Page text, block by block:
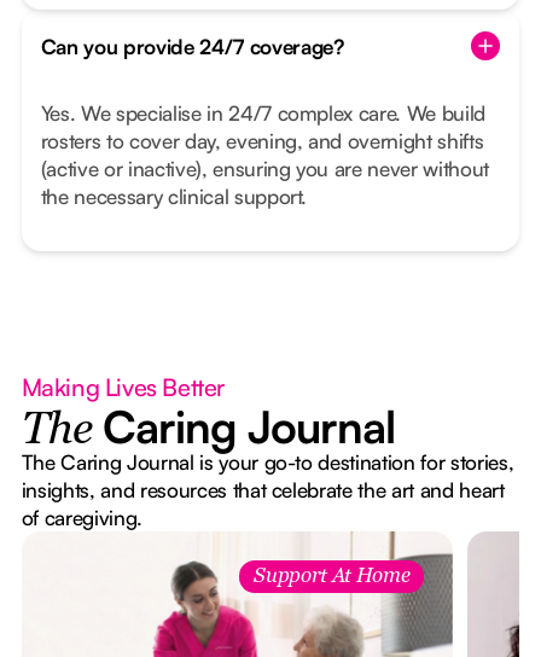
Can you provide 24/7 coverage?
Yes. We specialise in 24/7 complex care. We build
rosters to cover day, evening, and overnight shifts
(active or inactive), ensuring you are never without
the necessary clinical support.
Making Lives Better
The Caring Journal
The Caring Journal is your go-to destination for stories,
insights, and resources that celebrate the art and heart
of caregiving.
Support At Home